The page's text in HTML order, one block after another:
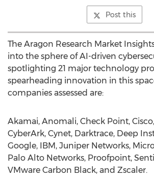
Post this
The Aragon Research Market
into the sphere of AI-driven
spotlighting 21 major technology
spearheading innovation in this
companies assessed are:
Akamai, Anomali, Check Point,
CyberArk, Cynet, Darktrace, Deep
Google, IBM, Juniper Networks,
Palo Alto Networks, Proofpoint,
VMware Carbon Black, and Zscaler.